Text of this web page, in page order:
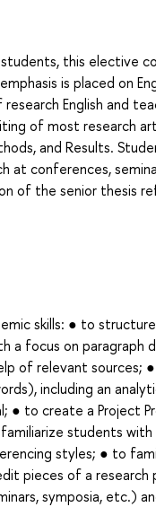
this elective
is placed on
English and
of most research
and Results.
conferences,
of the senior thesis
skills: ● to
focus on paragraph
of relevant
including an
to create a Project
students
styles; ● to
pieces of a
symposia, etc.)